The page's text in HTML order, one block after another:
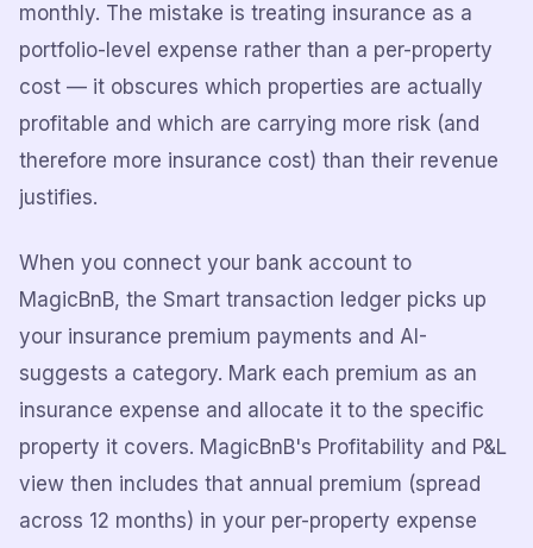
monthly. The mistake is treating insurance as a
portfolio-level expense rather than a per-property
cost — it obscures which properties are actually
profitable and which are carrying more risk (and
therefore more insurance cost) than their revenue
justifies.
When you connect your bank account to
MagicBnB, the Smart transaction ledger picks up
your insurance premium payments and AI-
suggests a category. Mark each premium as an
insurance expense and allocate it to the specific
property it covers. MagicBnB's Profitability and P&L
view then includes that annual premium (spread
across 12 months) in your per-property expense